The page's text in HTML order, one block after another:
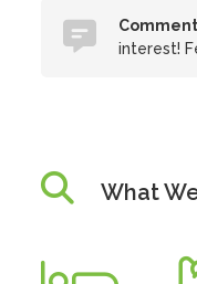
interest!
What